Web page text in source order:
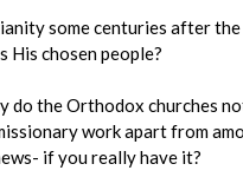
some centuries after
His chosen people?
do the Orthodox
work apart from
if you really have it?